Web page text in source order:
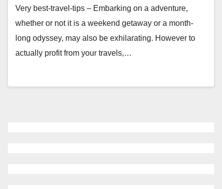
Very best-travel-tips – Embarking on a adventure,
whether or not it is a weekend getaway or a month-
long odyssey, may also be exhilarating. However to
actually profit from your travels,…